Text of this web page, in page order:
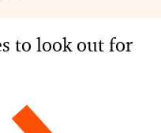
to look out for